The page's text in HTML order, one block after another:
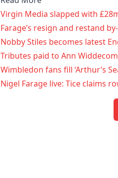
Virgin Media slapped with
Farage’s resign and restand
Nobby Stiles becomes latest
Tributes paid to Ann
Wimbledon fans fill ‘Arthur’s
Nigel Farage live: Tice claims